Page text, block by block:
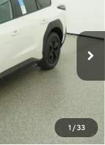
1 /33
Ext. Int.
$48,526
$799
$999
-$1,077